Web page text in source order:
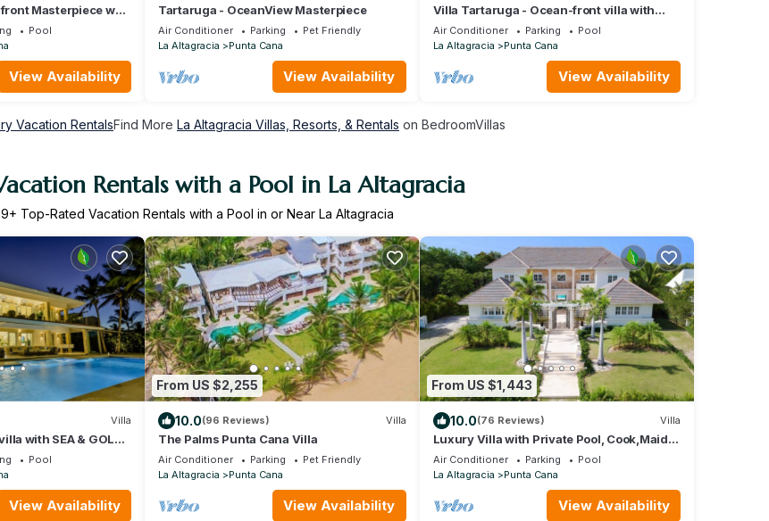
Masterpiece w
Pool
View Availability
Tartaruga - OceanView Masterpiece
Air Conditioner Parking
Pet Friendly
La Altagracia
Punta Cana
View Availability
Villa Tartaruga - Ocean-front villa with
unique amenities and full service staff
Air Conditioner Parking
Pool
La Altagracia
Punta Cana
View Availability
Vacation RentalsFind More La Altagracia Villas, Resorts, & Rentals on BedroomVillas
Rentals with a Pool in La Altagracia
+ Top-Rated Vacation Rentals with a Pool in or Near La Altagracia
Villa
with SEA & GOLF
& staff incl.
Pool
View Availability
From US $2,255
10.0(96 Reviews) Villa
The Palms Punta Cana Villa
Air Conditioner Parking
Pet Friendly
La Altagracia
Punta Cana
View Availability
From US $1,443
10.0(76 Reviews) Villa
Luxury Villa with Private Pool, Cook,Maid &
Golf Cart in Exclusive Punta Cana
Air Conditioner Parking
Pool
La Altagracia
Punta Cana
View Availability